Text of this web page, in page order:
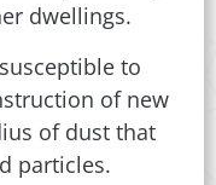
dwellings.
to
of new
of dust that
particles.